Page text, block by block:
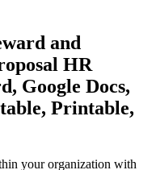
and
HR
Google Docs,
Printable,
your organization with